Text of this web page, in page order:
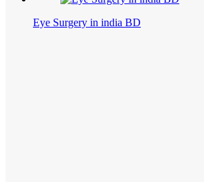
Eye Surgery in india BD